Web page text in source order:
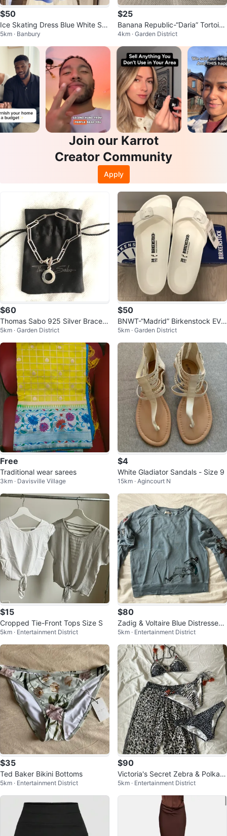
$50
Ice Skating Dress Blue White Sp
arkle
5km · Banbury
$25
Banana Republic-“Daria” Tortoise
shell Sunglasses
4km · Garden District
Join our Karrot
Creator Community
Apply
$60
Thomas Sabo 925 Silver Bracele
t5km · Garden District
$50
BNWT-“Madrid” Birkenstock EVA
Size 38
5km · Garden District
Free
Traditional wear sarees
3km · Davisville Village
$4
White Gladiator Sandals - Size 9
15km · Agincourt N
$15
Cropped Tie-Front Tops Size S
5km · Entertainment District
$80
Zadig & Voltaire Blue Distressed
Skeleton Sweater
5km · Entertainment District
$35
Ted Baker Bikini Bottoms
5km · Entertainment District
$90
Victoria's Secret Zebra & Polka D
ot Bikini and Pants
5km · Entertainment District